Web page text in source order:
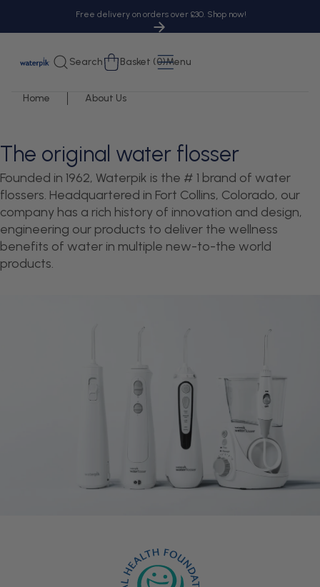
Free delivery on orders over £30. Shop now!
Search Cart
Basket (0)Menu
Home About Us
The original water flosser
Founded in 1962, Waterpik is the # 1 brand of water
flossers. Headquartered in Fort Collins, Colorado, our
company has a rich history of innovation and design,
engineering our products to deliver the wellness
benefits of water in multiple new-to-the world
products.